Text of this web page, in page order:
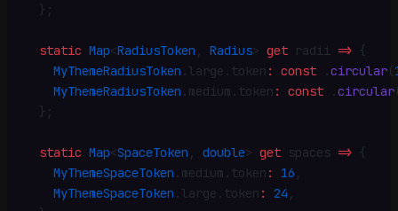
  }
;
  static
Map<RadiusToken , Radius> get radii => {
    MyThemeRadiusToken
.large . token : const .circular(
    MyThemeRadiusToken
. medium . token : const .circular
  }
;
  static
Map<SpaceToken , double> get spaces => {
    MyThemeSpaceToken
. medium . token : 16 ,
    MyThemeSpaceToken
.large . token : 24 ,